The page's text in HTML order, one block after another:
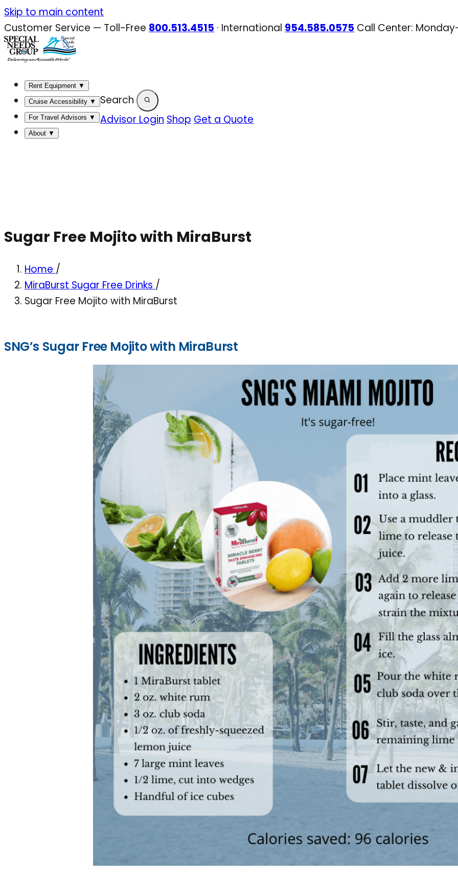
Skip
to
content
Skip to main content
Customer Service — Toll-Free 800.513.4515 · International 954.585.0575 Call Center:
Rent Equipment ▼
Cruise Accessibility ▼
For Travel Advisors ▼
About ▼
Search
Advisor Login Shop Get a Quote
Sugar Free Mojito with MiraBurst
Home /
MiraBurst Sugar Free Drinks /
Sugar Free Mojito with MiraBurst
SNG’s Sugar Free Mojito with MiraBurst